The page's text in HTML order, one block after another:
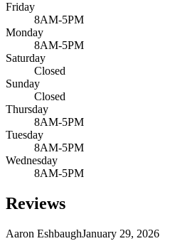
Friday
8AM-5PM
Monday
8AM-5PM
Saturday
Closed
Sunday
Closed
Thursday
8AM-5PM
Tuesday
8AM-5PM
Wednesday
8AM-5PM
Reviews
Aaron EshbaughJanuary 29, 2026